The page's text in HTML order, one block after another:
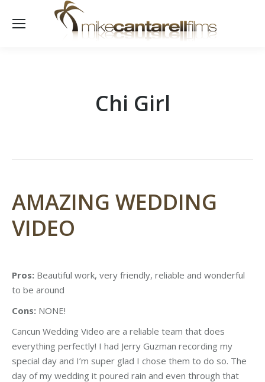
Chi Girl
AMAZING WEDDING
VIDEO
Pros: Beautiful work, very friendly, reliable and wonderful
to be around
Cons: NONE!
Cancun Wedding Video are a reliable team that does
everything perfectly! I had Jerry Guzman recording my
special day and I’m super glad I chose them to do so. The
day of my wedding it poured rain and even through that